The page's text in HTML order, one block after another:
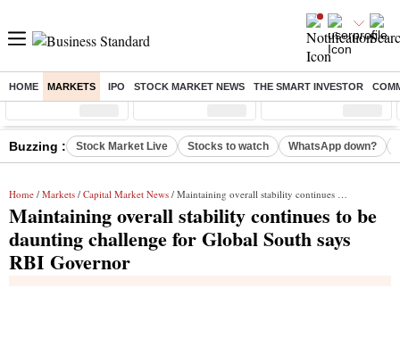
HOME MARKETS IPO STOCK MARKET NEWS THE SMART INVESTOR
Sensex ( %) Nifty ( %) Nifty Midcap ( %)
Buzzing : Stock Market Live Stocks to watch WhatsApp down?
Home / Markets / Capital Market News / Maintaining overall stability continues to be daunting challenge for Global South says RBI Governor
Maintaining overall stability continues to be
daunting challenge for Global South says
RBI Governor